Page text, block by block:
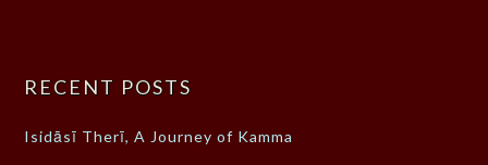
RECENT POSTS
Isidāsī Therī, A Journey of Kamma